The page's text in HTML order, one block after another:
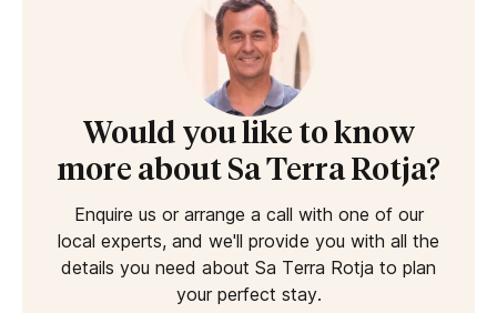
Would you like to know
more about Sa Terra Rotja?
Enquire us or arrange a call with one of our
local experts, and we'll provide you with all the
details you need about Sa Terra Rotja to plan
your perfect stay.